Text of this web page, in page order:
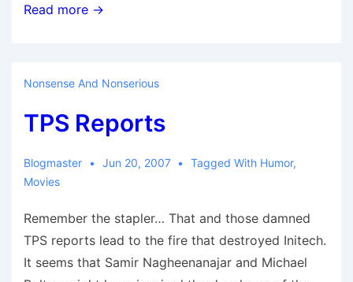
Sopranos
Read more →
Nonsense And Nonserious
TPS Reports
Blogmaster Jun 20, 2007 Tagged With Humor,
Movies
Remember the stapler… That and those damned
TPS reports lead to the fire that destroyed Initech.
It seems that Samir Nagheenanajar and Michael